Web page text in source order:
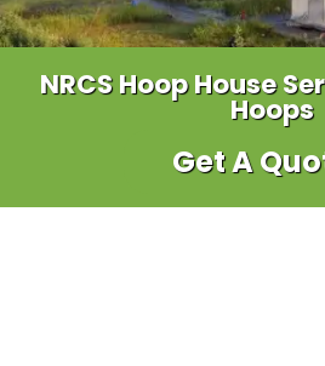
NRCS Hoop House
Hoops
Get A